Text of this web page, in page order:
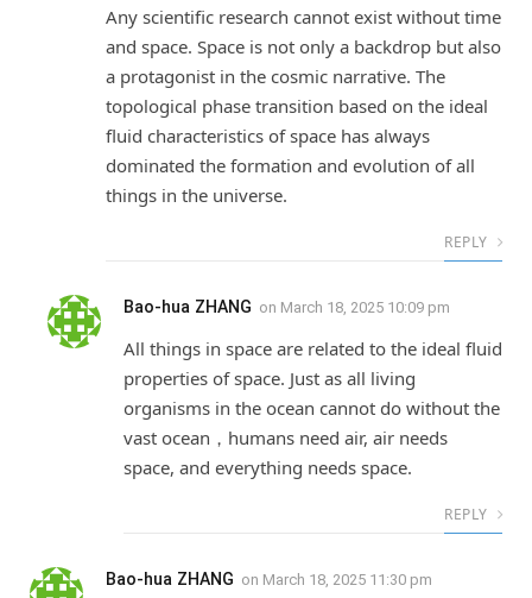
Any scientific research cannot exist without time
and space. Space is not only a backdrop but also
a protagonist in the cosmic narrative. The
topological phase transition based on the ideal
fluid characteristics of space has always
dominated the formation and evolution of all
things in the universe.
REPLY
Bao-hua ZHANG on March 18, 2025 10:09 pm
All things in space are related to the ideal fluid
properties of space. Just as all living
organisms in the ocean cannot do without the
vast ocean，humans need air, air needs
space, and everything needs space.
REPLY
Bao-hua ZHANG on March 18, 2025 11:30 pm